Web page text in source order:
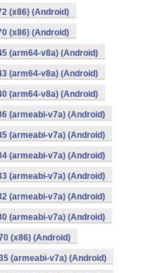
(x86) (Android)
(x86) (Android)
(arm64-v8a) (Android)
(arm64-v8a) (Android)
(arm64-v8a) (Android)
(armeabi-v7a) (Android)
(armeabi-v7a) (Android)
(armeabi-v7a) (Android)
(armeabi-v7a) (Android)
(armeabi-v7a) (Android)
(armeabi-v7a) (Android)
(x86) (Android)
(armeabi-v7a) (Android)